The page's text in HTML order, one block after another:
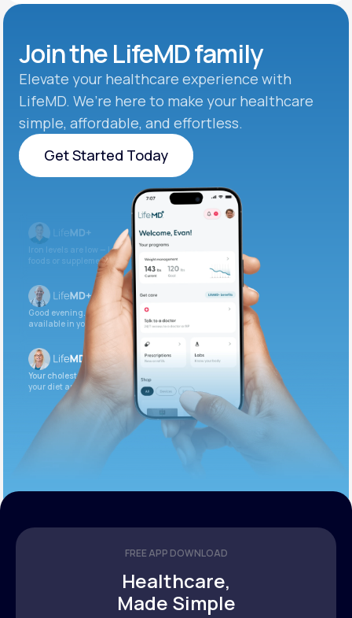
Join theLifeMD family
Elevate your healthcare experience with
LifeMD. We’re here to make your healthcare
simple, affordable, and effortless.
Get Started Today
Get Started Today
Iron levels are low — I recommend adding iron-rich
foods or supplements.
Good evening. Your labs are complete and
available in your patient portal.
Your cholesterol is slightly elevated. Let’s adjust
your diet and check again in 3 months.
FREE APP DOWNLOAD
Healthcare,
Made Simple